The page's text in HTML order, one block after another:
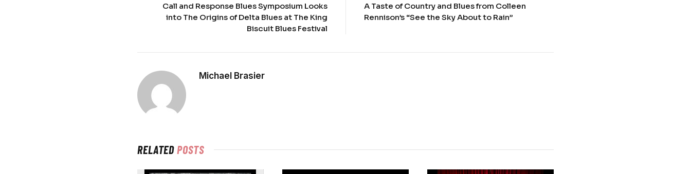
Call and Response Blues Symposium Looks
into The Origins of Delta Blues at The King
Biscuit Blues Festival
A Taste of Country and Blues from Colleen
Rennison’s “See the Sky About to Rain”
Michael Brasier
RELATEDPOSTS